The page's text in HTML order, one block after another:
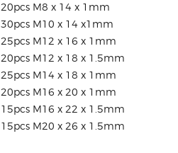
20pcs M8 x 14 x 1mm
30pcs M10 x 14 x1mm
25pcs M12 x 16 x 1mm
20pcs M12 x 18 x 1.5mm
25pcs M14 x 18 x 1mm
20pcs M16 x 20 x 1mm
15pcs M16 x 22 x 1.5mm
15pcs M20 x 26 x 1.5mm